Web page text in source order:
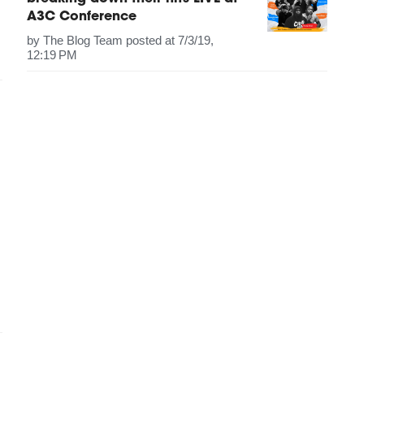
A3C Conference
byThe Blog Team posted at 7/3/19,
12:19 PM